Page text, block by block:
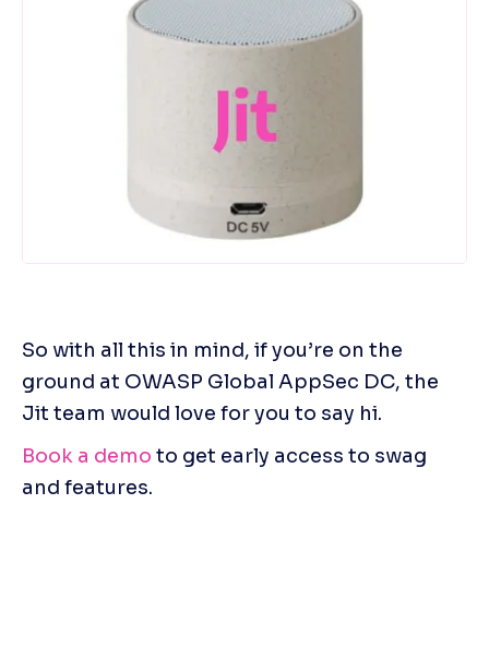
So with all this in mind, if you’re on the
ground at OWASP Global AppSec DC, the
Jit team would love for you to say hi.
Book a demo to get early access to swag
and features.